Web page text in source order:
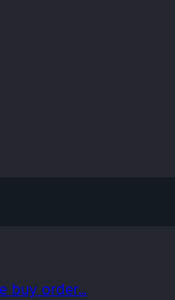
buy order...